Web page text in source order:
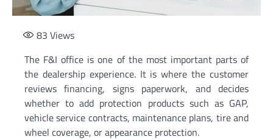
83 Views
The F&I office is one of the most important parts of
the dealership experience. It is where the customer
reviews financing, signs paperwork, and decides
whether to add protection products such as GAP,
vehicle service contracts, maintenance plans, tire and
wheel coverage, or appearance protection.